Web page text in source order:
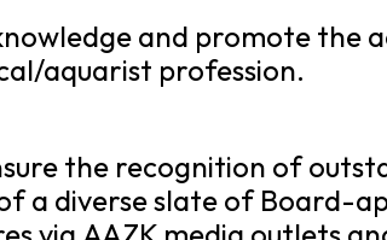
and promote the
aquarist profession.
the recognition of
a diverse slate of Board-